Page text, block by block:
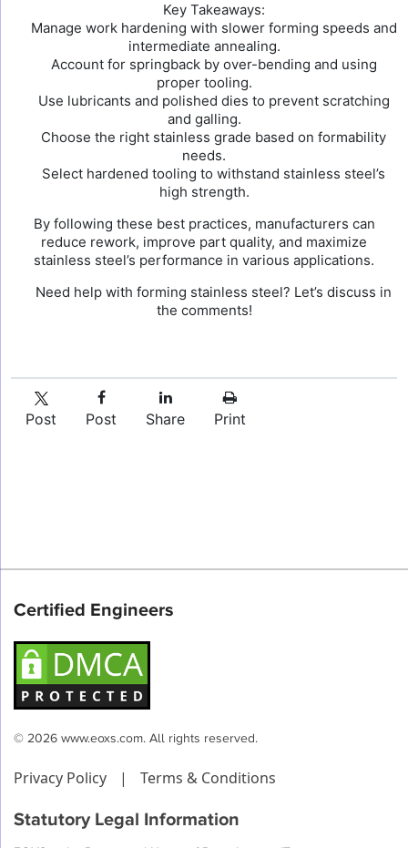
Key Takeaways:
Manage work hardening with slower forming speeds and
intermediate annealing.
Account for springback by over-bending and using
proper tooling.
Use lubricants and polished dies to prevent scratching
and galling.
Choose the right stainless grade based on formability
needs.
Select hardened tooling to withstand stainless steel’s
high strength.
By following these best practices, manufacturers can
reduce rework, improve part quality, and maximize
stainless steel’s performance in various applications.
Need help with forming stainless steel? Let’s discuss in
the comments!
Post Post Share Print
Certified Engineers
© 2026 www.eoxs.com. All rights reserved.
Privacy Policy | Terms & Conditions
Statutory Legal Information